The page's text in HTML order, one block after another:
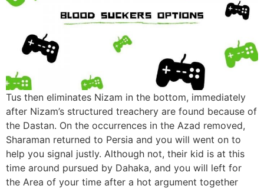
Tus then eliminates Nizam in the bottom, immediately
after Nizam’s structured treachery are found because of
the Dastan. On the occurrences in the Azad removed,
Sharaman returned to Persia and you will went on to
help you signal justly. Although not, their kid is at this
time around pursued by Dahaka, and you will left for
the Area of your time after a hot argument together